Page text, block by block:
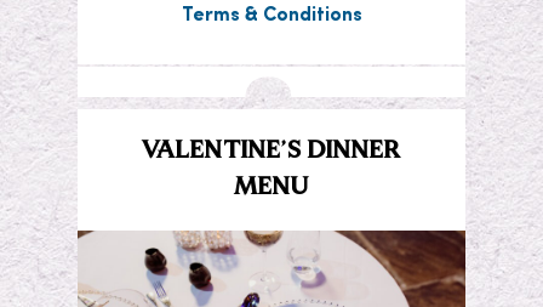
Terms & Conditions
VALENTINE’S DINNER
MENU